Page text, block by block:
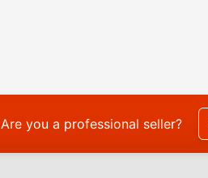
Are you a professional seller?